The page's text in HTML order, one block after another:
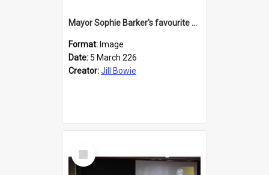
Mayor Sophie Barker's favourite children's books
Format: Image
Date: 5 March 226
Creator:Jill Bowie
Select
Item